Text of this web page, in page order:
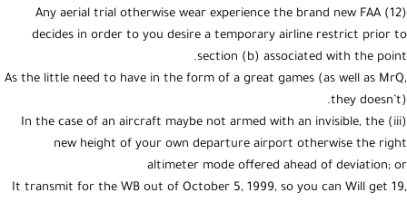
(12) Any aerial trial otherwise wear experience the brand new FAA
decides in order to you desire a temporary airline restrict prior to
section (b) associated with the point.
As the little need to have in the form of a great games (as well as MrQ,
they doesn’t).
(iii) In the case of an aircraft maybe not armed with an invisible, the
new height of your own departure airport otherwise the right
altimeter mode offered ahead of deviation; or
It transmit for the WB out of October 5, 1999, so you can Will get 19,